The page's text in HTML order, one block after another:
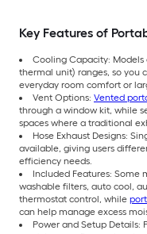
Key Features of
Cooling Capacity: Models
thermal unit) ranges, so you
everyday room comfort or
Vent Options: Vented
through a window kit, while
spaces where a traditional
Hose Exhaust Designs:
available, giving users
efficiency needs.
Included Features: Some
washable filters, auto cool,
thermostat control, while
can help manage excess
Power and Setup Details: